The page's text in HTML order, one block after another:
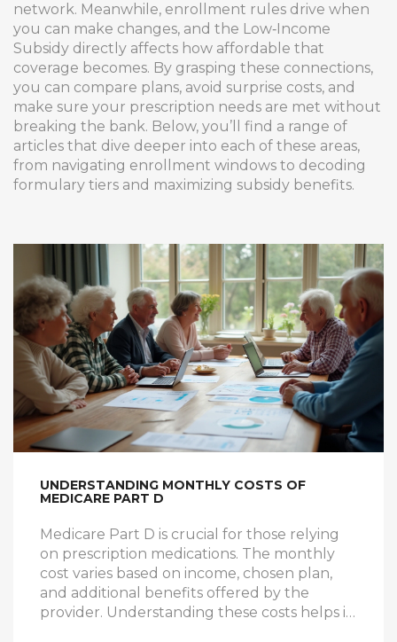
network. Meanwhile, enrollment rules drive when
you can make changes, and the Low‑Income
Subsidy directly affects how affordable that
coverage becomes. By grasping these connections,
you can compare plans, avoid surprise costs, and
make sure your prescription needs are met without
breaking the bank. Below, you’ll find a range of
articles that dive deeper into each of these areas,
from navigating enrollment windows to decoding
formulary tiers and maximizing subsidy benefits.
UNDERSTANDING MONTHLY COSTS OF
MEDICARE PART D
Medicare Part D is crucial for those relying
on prescription medications. The monthly
cost varies based on income, chosen plan,
and additional benefits offered by the
provider. Understanding these costs helps in